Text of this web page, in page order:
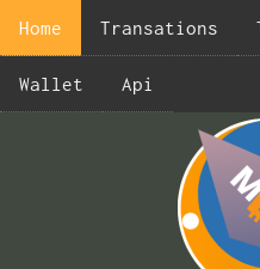
Home Transations
Wallet Api